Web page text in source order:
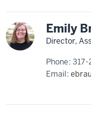
Emily
Director,
Phone:
Email: